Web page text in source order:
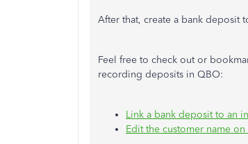
After that, create a bank deposit
Feel free to check out or
recording deposits in QBO:
Link a bank deposit to an
Edit the customer name